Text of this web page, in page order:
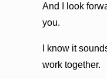
And I look
you.
I know it
work together.